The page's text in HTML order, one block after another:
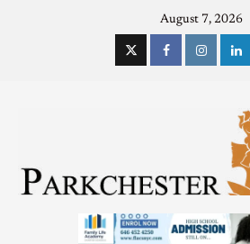
August 7, 2026